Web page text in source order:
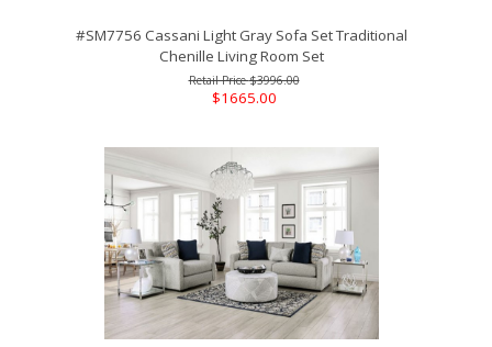
#SM7756 Cassani Light Gray Sofa Set Traditional
Chenille Living Room Set
$3996.00
$1665.00